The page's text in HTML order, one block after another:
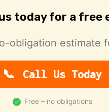
today for a free
obligation estimate
Call Us Today
Free – no obligations